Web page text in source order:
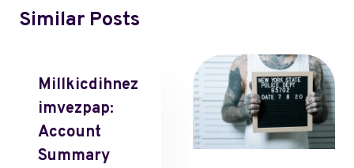
Similar Posts
Millkicdihnez
Imvezpap:
Account
Summary